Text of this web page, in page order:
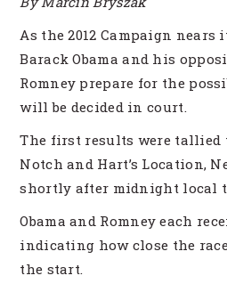
As the 2012 Campaign nears
Barack Obama and his
Romney prepare for the
will be decided in court.
The first results were
Notch and Hart’s Location,
shortly after midnight local
Obama and Romney each
indicating how close the
the start.